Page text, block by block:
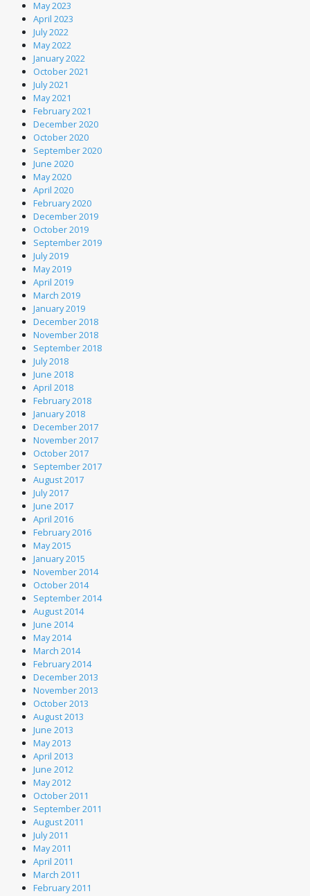
May 2023
April 2023
July 2022
May 2022
January 2022
October 2021
July 2021
May 2021
February 2021
December 2020
October 2020
September 2020
June 2020
May 2020
April 2020
February 2020
December 2019
October 2019
September 2019
July 2019
May 2019
April 2019
March 2019
January 2019
December 2018
November 2018
September 2018
July 2018
June 2018
April 2018
February 2018
January 2018
December 2017
November 2017
October 2017
September 2017
August 2017
July 2017
June 2017
April 2016
February 2016
May 2015
January 2015
November 2014
October 2014
September 2014
August 2014
June 2014
May 2014
March 2014
February 2014
December 2013
November 2013
October 2013
August 2013
June 2013
May 2013
April 2013
June 2012
May 2012
October 2011
September 2011
August 2011
July 2011
May 2011
April 2011
March 2011
February 2011